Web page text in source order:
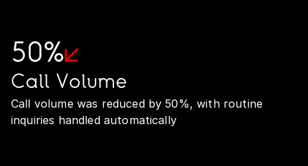
50%
Call Volume
Call volume was reduced by 50%, with routine
inquiries handled automatically